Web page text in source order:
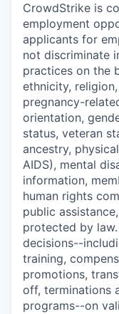
CrowdStrike is
employment
applicants for
not discriminate
practices on the
ethnicity,
pregnancy-
orientation,
status, veteran
ancestry,
AIDS), mental
information,
human rights
public
protected by
decisions--
training,
promotions,
off, terminations
programs--on